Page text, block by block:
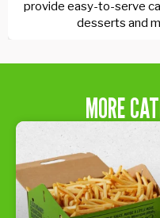
provide easy-to-serve
desserts and
MORE